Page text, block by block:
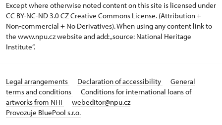
Except where otherwise noted content on this site is licensed under
CC BY-NC-ND 3.0 CZCreative Commons License. (Attribution +
Non-commercial + No Derivatives). When using any content link to
the www.npu.cz website and add: „source: National Heritage
Institute“.
Legal arrangements Declaration of accessibility
General
terms and conditions
Conditions for international loans of
artworks from NHI
webeditor@npu.cz
Provozuje BluePool s.r.o.